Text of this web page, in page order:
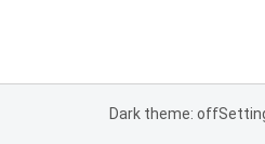
Dark theme: off